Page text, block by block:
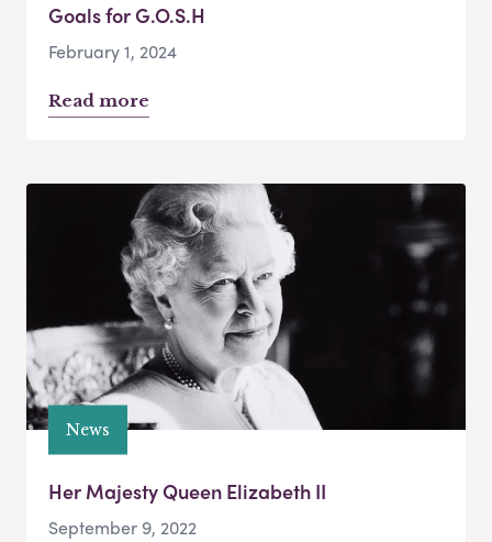
Goals for G.O.S.H
February 1, 2024
Read more
News
Her Majesty Queen Elizabeth II
September 9, 2022